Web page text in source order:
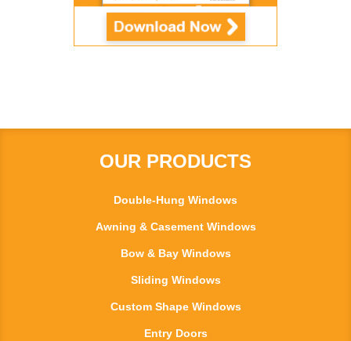
OUR PRODUCTS
Double-Hung Windows
Awning & Casement Windows
Bow & Bay Windows
Sliding Windows
Custom Shape Windows
Entry Doors